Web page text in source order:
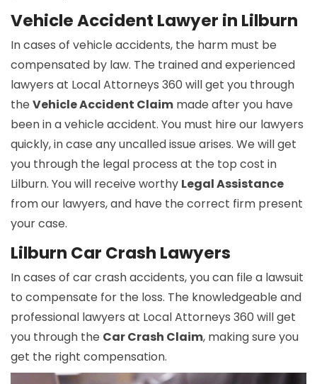
Vehicle Accident Lawyer in Lilburn
In cases of vehicle accidents, the harm must be
compensated by law. The trained and experienced
lawyers at Local Attorneys 360 will get you through
the Vehicle Accident Claim made after you have
been in a vehicle accident. You must hire our lawyers
quickly, in case any uncalled issue arises. We will get
you through the legal process at the top cost in
Lilburn. You will receive worthy Legal Assistance
from our lawyers, and have the correct firm present
your case.
Lilburn Car Crash Lawyers
In cases of car crash accidents, you can file a lawsuit
to compensate for the loss. The knowledgeable and
professional lawyers at Local Attorneys 360 will get
you through the Car Crash Claim, making sure you
get the right compensation.